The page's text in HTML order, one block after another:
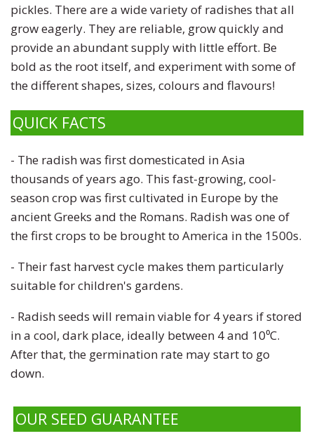
pickles. There are a wide variety of radishes that all
grow eagerly. They are reliable, grow quickly and
provide an abundant supply with little effort. Be
bold as the root itself, and experiment with some of
the different shapes, sizes, colours and flavours!
QUICK FACTS
- The radish was first domesticated in Asia
thousands of years ago. This fast-growing, cool-
season crop was first cultivated in Europe by the
ancient Greeks and the Romans. Radish was one of
the first crops to be brought to America in the 1500s.
- Their fast harvest cycle makes them particularly
suitable for children's gardens.
- Radish seeds will remain viable for 4 years if stored
in a cool, dark place, ideally between 4 and 10⁰C.
After that, the germination rate may start to go
down.
OUR SEED GUARANTEE